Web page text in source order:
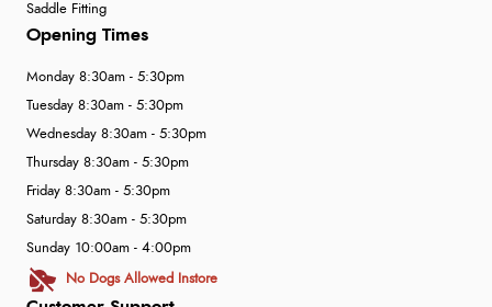
Saddle Fitting
Opening Times
Monday 8:30am - 5:30pm
Tuesday 8:30am - 5:30pm
Wednesday 8:30am - 5:30pm
Thursday 8:30am - 5:30pm
Friday 8:30am - 5:30pm
Saturday 8:30am - 5:30pm
Sunday 10:00am - 4:00pm
No Dogs Allowed Instore